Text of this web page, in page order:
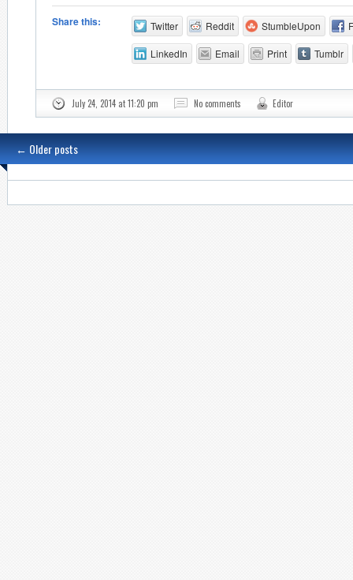
Share this: Twitter Reddit StumbleUpon
LinkedIn Email Print Tumblr
July 24, 2014 at 11:20 pm No comments Editor
←Older posts